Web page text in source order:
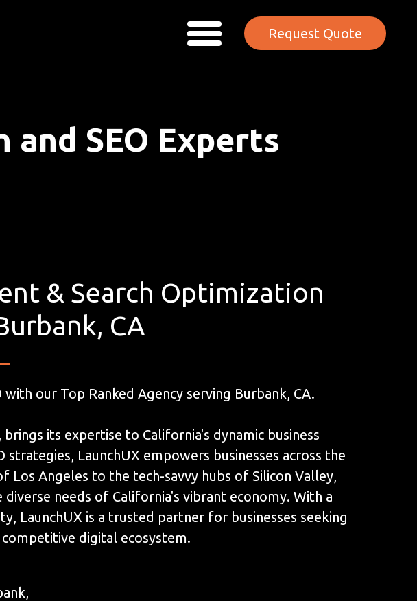
Request Quote
and SEO Experts
& Search Optimization
CA
our Top Ranked Agency serving Burbank, CA.
its expertise to California's dynamic business
LaunchUX empowers businesses across the
Angeles to the tech-savvy hubs of Silicon Valley,
needs of California's vibrant economy. With a
LaunchUX is a trusted partner for businesses seeking
digital ecosystem.